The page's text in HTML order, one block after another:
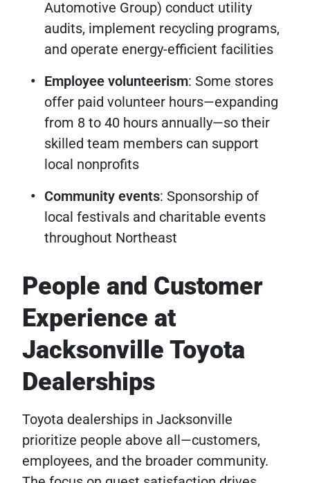
Automotive Group) conduct utility
audits, implement recycling programs,
and operate energy-efficient facilities
Employee volunteerism: Some stores
offer paid volunteer hours—expanding
from 8 to 40 hours annually—so their
skilled team members can support
local nonprofits
Community events: Sponsorship of
local festivals and charitable events
throughout Northeast
People and Customer
Experience at
Jacksonville Toyota
Dealerships
Toyota dealerships in Jacksonville
prioritize people above all—customers,
employees, and the broader community.